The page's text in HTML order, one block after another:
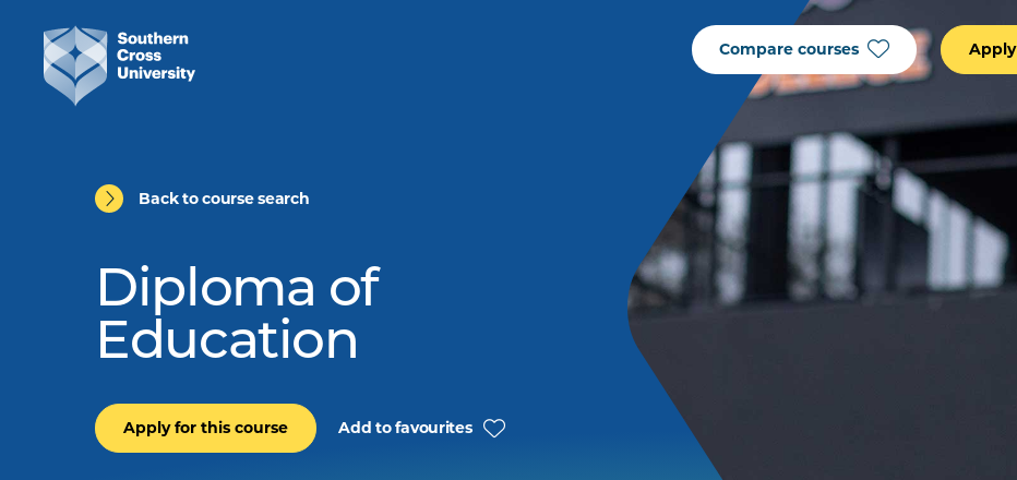
Compare courses Apply
Back to course search
Diploma of
Education
Apply for this course Add to favourites